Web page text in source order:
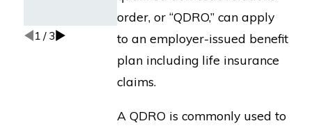
order, or “QDRO,” can apply
to an employer-issued benefit
plan including life insurance
claims.
A QDRO is commonly used to
and How to
Fight Back
1 / 3